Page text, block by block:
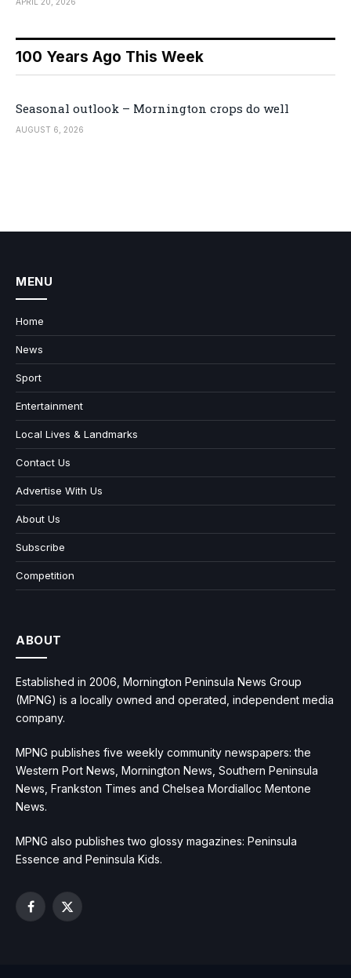
100 Years Ago This Week
Seasonal outlook – Mornington crops do well
AUGUST 6, 2026
MENU
Home
News
Sport
Entertainment
Local Lives & Landmarks
Contact Us
Advertise With Us
About Us
Subscribe
Competition
ABOUT
Established in 2006, Mornington Peninsula News Group
(MPNG) is a locally owned and operated, independent media
company.
MPNG publishes five weekly community newspapers: the
Western Port News, Mornington News, Southern Peninsula
News, Frankston Times and Chelsea Mordialloc Mentone
News.
MPNG also publishes two glossy magazines: Peninsula
Essence and Peninsula Kids.
Facebook
X